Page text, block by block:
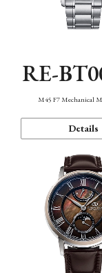
RE-
M45 F7 Mechanical
Details